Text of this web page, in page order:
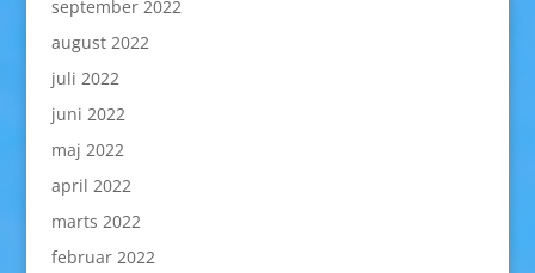
september 2022
august 2022
juli 2022
juni 2022
maj 2022
april 2022
marts 2022
februar 2022